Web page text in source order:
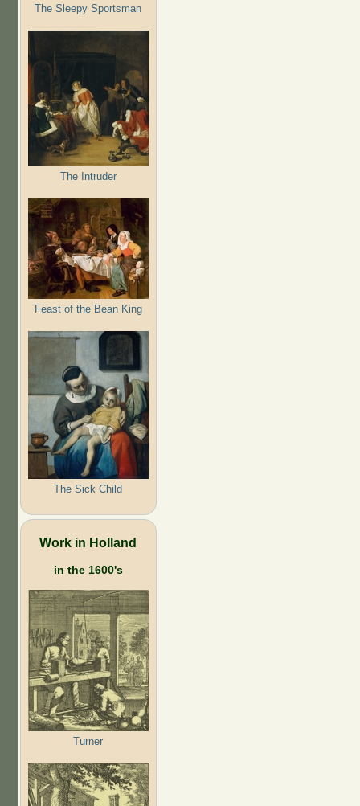
The Sleepy Sportsman
The Intruder
Feast of the Bean King
The Sick Child
Work in Holland
in the 1600's
Turner